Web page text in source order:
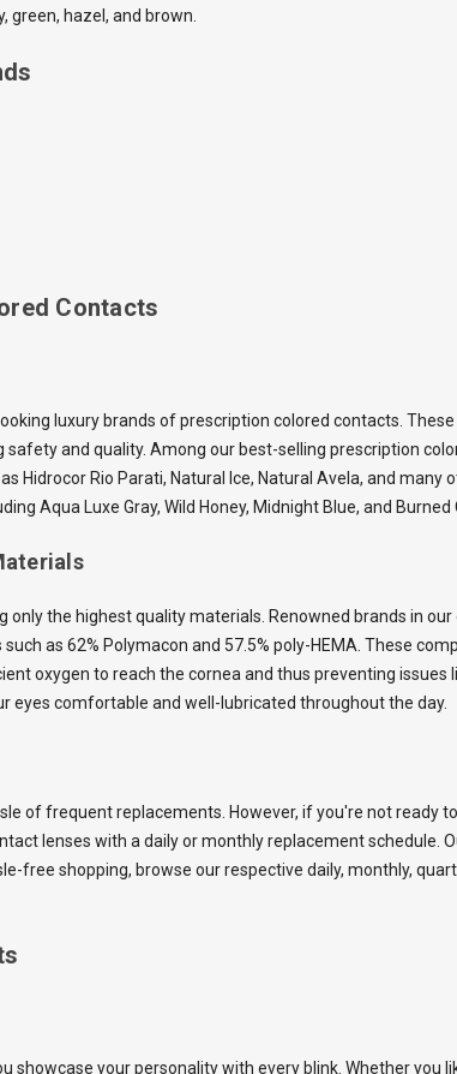
green, hazel, and brown.
Contacts
luxury brands of prescription colored contacts.
and quality. Among our best-selling prescription
Hidrocor Rio Parati, Natural Ice, Natural Avela, and many
Aqua Luxe Gray, Wild Honey, Midnight Blue, and
the highest quality materials. Renowned brands in our
as 62% Polymacon and 57.5% poly-HEMA. These
oxygen to reach the cornea and thus preventing issues
eyes comfortable and well-lubricated throughout the day.
of frequent replacements. However, if you're not ready
lenses with a daily or monthly replacement schedule.
free shopping, browse our respective daily, monthly,
your personality with every blink. Whether you